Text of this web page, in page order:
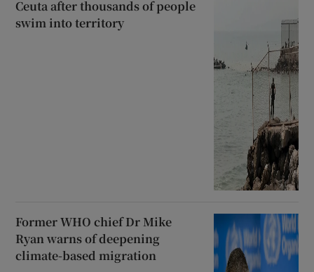
Ceuta after thousands of people
swim into territory
Former WHO chief Dr Mike
Ryan warns of deepening
climate-based migration